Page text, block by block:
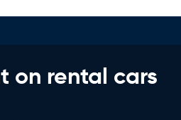
on rental cars